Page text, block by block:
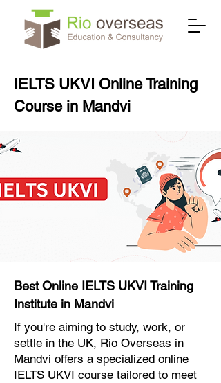
IELTS UKVI Online Training
Course in Mandvi
Best Online IELTS UKVI Training
Institute in Mandvi
If you're aiming to study, work, or
settle in the UK, Rio Overseas in
Mandvi offers a specialized online
IELTS UKVI course tailored to meet